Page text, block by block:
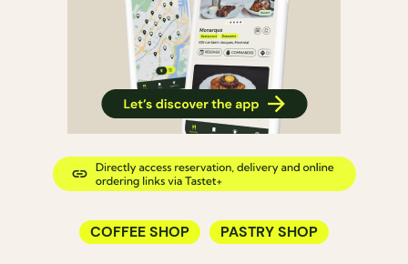
COFFEE SHOP PASTRY SHOP